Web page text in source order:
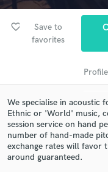
favorite_border
Save to
favorites
Profile
We specialise in acoustic
Ethnic or 'World' music,
session service on hand
number of hand-made
exchange rates will favor
around guaranteed.
audio samples